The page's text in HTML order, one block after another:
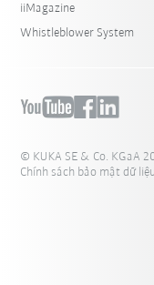
iiMagazine
Whistleblower System
© KUKA SE & Co. KGaA
Chính sách bảo mật dữ liệu